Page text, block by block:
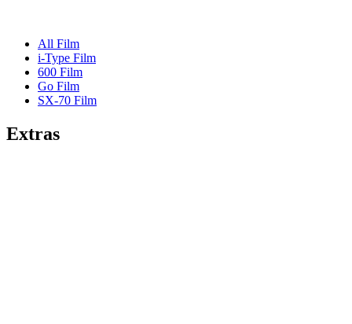
All Film
i-Type Film
600 Film
Go Film
SX-70 Film
Extras